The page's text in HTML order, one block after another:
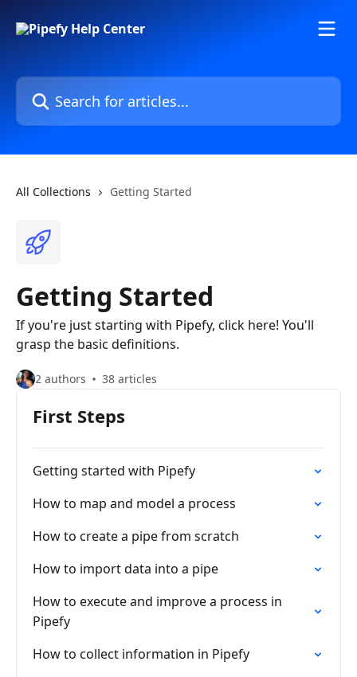
Search for articles...
All Collections Getting Started
Getting Started
If you're just starting with Pipefy, click here! You'll
grasp the basic definitions.
2 authors 38 articles
First Steps
Getting started with Pipefy
How to map and model a process
How to create a pipe from scratch
How to import data into a pipe
How to execute and improve a process in
Pipefy
How to collect information in Pipefy